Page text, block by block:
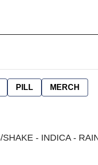
PILL MERCH
- INDICA -